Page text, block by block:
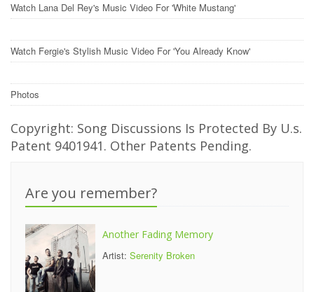
Watch Lana Del Rey's Music Video For 'White Mustang'
Watch Fergie's Stylish Music Video For 'You Already Know'
Photos
Copyright: Song Discussions Is Protected By U.s.
Patent 9401941. Other Patents Pending.
Are you remember?
Another Fading Memory
Artist: Serenity Broken